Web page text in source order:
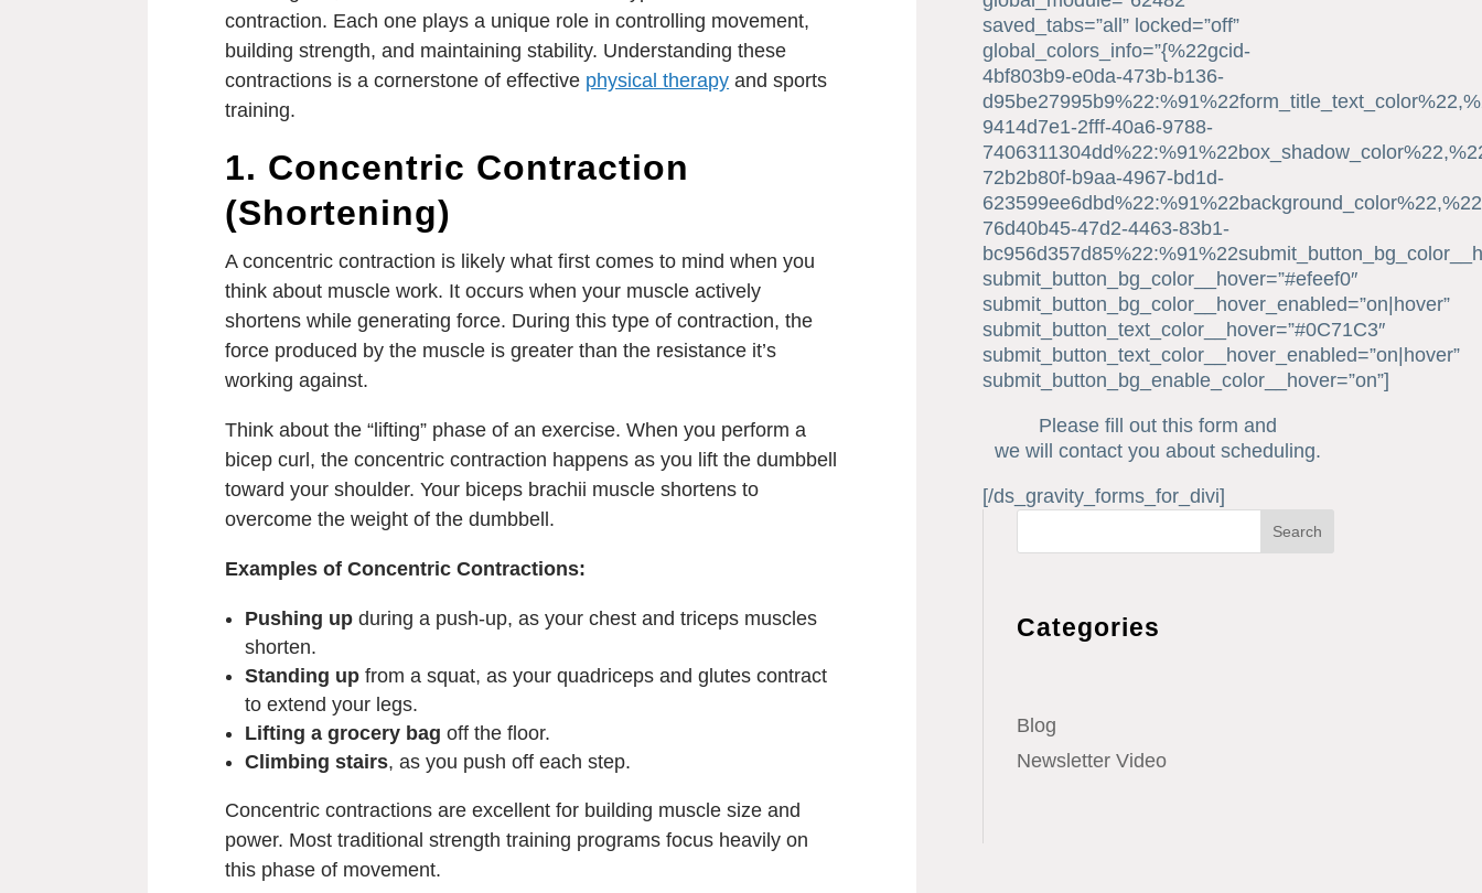
contraction. Each one plays a unique role in controlling movement,
building strength, and maintaining stability. Understanding these
contractions is a cornerstone of effective physical therapy and sports
training.
1. Concentric Contraction
(Shortening)
A concentric contraction is likely what first comes to mind when you
think about muscle work. It occurs when your muscle actively
shortens while generating force. During this type of contraction, the
force produced by the muscle is greater than the resistance it’s
working against.
Think about the “lifting” phase of an exercise. When you perform a
bicep curl, the concentric contraction happens as you lift the dumbbell
toward your shoulder. Your biceps brachii muscle shortens to
overcome the weight of the dumbbell.
Examples of Concentric Contractions:
Pushing up during a push-up, as your chest and triceps muscles
shorten.
Standing up from a squat, as your quadriceps and glutes contract
to extend your legs.
Lifting a grocery bag off the floor.
Climbing stairs, as you push off each step.
Concentric contractions are excellent for building muscle size and
power. Most traditional strength training programs focus heavily on
this phase of movement.
saved_tabs=”all” locked=”off”
global_colors_info=”{%22gcid-
4bf803b9-e0da-473b-b136-
9414d7e1-2fff-40a6-9788-
72b2b80f-b9aa-4967-bd1d-
76d40b45-47d2-4463-83b1-
submit_button_bg_color__hover=”#efeef0″
submit_button_bg_color__hover_enabled=”on|hover”
submit_button_text_color__hover=”#0C71C3″
submit_button_text_color__hover_enabled=”on|hover”
submit_button_bg_enable_color__hover=”on”]
Please fill out this form and
we will contact you about scheduling.
[/ds_gravity_forms_for_divi]
Search
Categories
Blog
Newsletter Video